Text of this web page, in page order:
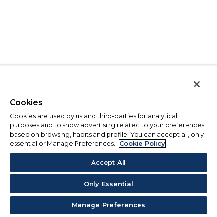
Cookies
Cookies are used by us and third-parties for analytical
purposes and to show advertising related to your preferences
based on browsing, habits and profile. You can accept all, only
essential or Manage Preferences.
Cookie Policy
Accept All
Only Essential
Manage Preferences